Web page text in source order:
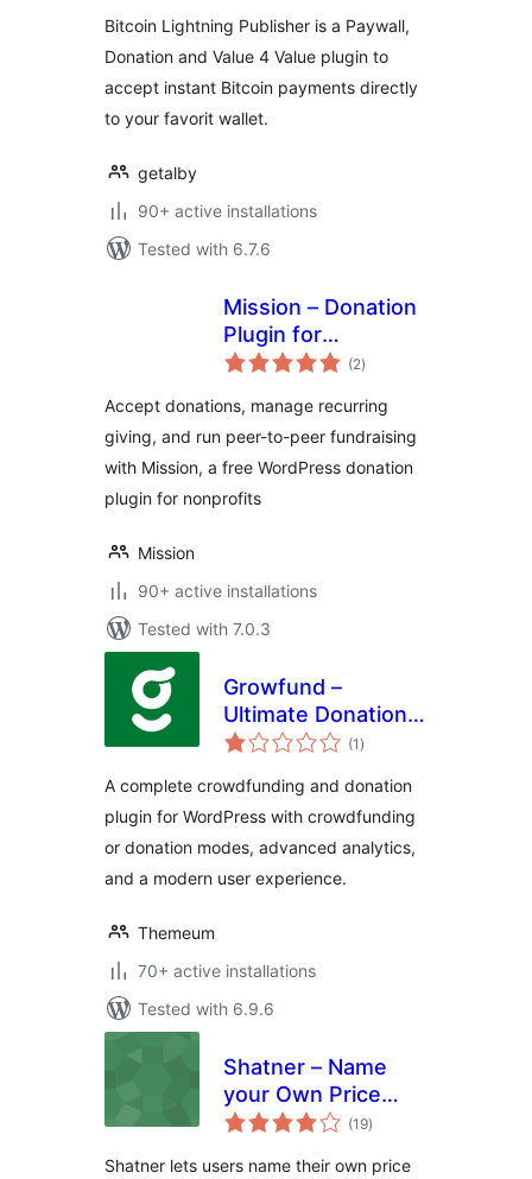
Bitcoin Lightning Publisher is a Paywall,
Donation and Value 4 Value plugin to
accept instant Bitcoin payments directly
to your favorit wallet.
getalby
90+ active installations
Tested with 6.7.6
Mission – Donation
Plugin for
WordPress –
Recurring
Donations
(2total
ratings
)
Accept donations, manage recurring
giving, and run peer-to-peer fundraising
with Mission, a free WordPress donation
plugin for nonprofits
Mission
90+ active installations
Tested with 7.0.3
Growfund –
Ultimate Donation &
Crowdfunding
(1 total
ratings
)
A complete crowdfunding and donation
plugin for WordPress with crowdfunding
or donation modes, advanced analytics,
and a modern user experience.
Themeum
70+ active installations
Tested with 6.9.6
Shatner – Name
your Own Price
Integration for
(19total
ratings
)
Shatner lets users name their own price